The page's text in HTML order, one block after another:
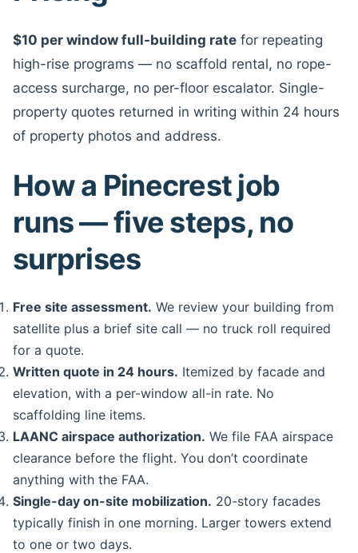
$10 per window full-building rate for repeating
high-rise programs — no scaffold rental, no rope-
access surcharge, no per-floor escalator. Single-
property quotes returned in writing within 24 hours
of property photos and address.
How a Pinecrest job
runs — five steps, no
surprises
Free site assessment. We review your building from
satellite plus a brief site call — no truck roll required
for a quote.
Written quote in 24 hours. Itemized by facade and
elevation, with a per-window all-in rate. No
scaffolding line items.
LAANC airspace authorization. We file FAA airspace
clearance before the flight. You don’t coordinate
anything with the FAA.
Single-day on-site mobilization. 20-story facades
typically finish in one morning. Larger towers extend
to one or two days.